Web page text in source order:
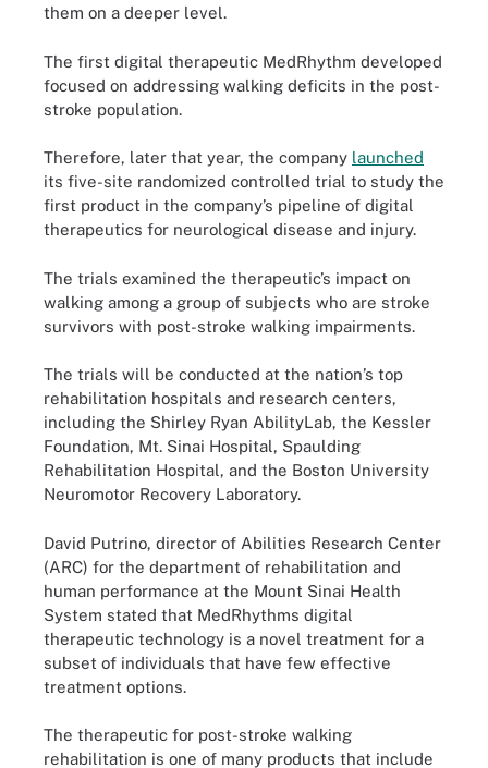
them on a deeper level.
The first digital therapeutic MedRhythm developed
focused on addressing walking deficits in the post-
stroke population.
Therefore, later that year, the company launched
its five-site randomized controlled trial to study the
first product in the company’s pipeline of digital
therapeutics for neurological disease and injury.
The trials examined the therapeutic’s impact on
walking among a group of subjects who are stroke
survivors with post-stroke walking impairments.
The trials will be conducted at the nation’s top
rehabilitation hospitals and research centers,
including the Shirley Ryan AbilityLab, the Kessler
Foundation, Mt. Sinai Hospital, Spaulding
Rehabilitation Hospital, and the Boston University
Neuromotor Recovery Laboratory.
David Putrino, director of Abilities Research Center
(ARC) for the department of rehabilitation and
human performance at the Mount Sinai Health
System stated that MedRhythms digital
therapeutic technology is a novel treatment for a
subset of individuals that have few effective
treatment options.
The therapeutic for post-stroke walking
rehabilitation is one of many products that include